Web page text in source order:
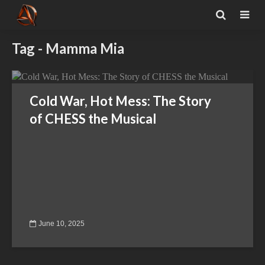
Tag - Mamma Mia
Cold War, Hot Mess: The Story
of CHESS the Musical
June 10, 2025